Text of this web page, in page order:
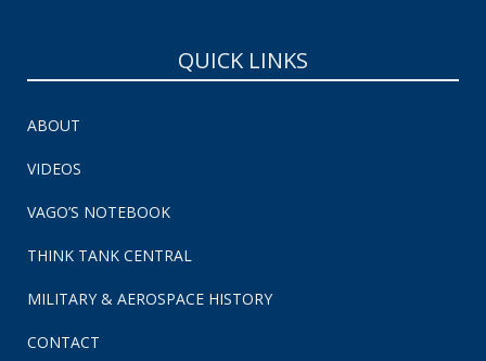
QUICK LINKS
ABOUT
VIDEOS
VAGO’S NOTEBOOK
THINK TANK CENTRAL
MILITARY & AEROSPACE HISTORY
CONTACT